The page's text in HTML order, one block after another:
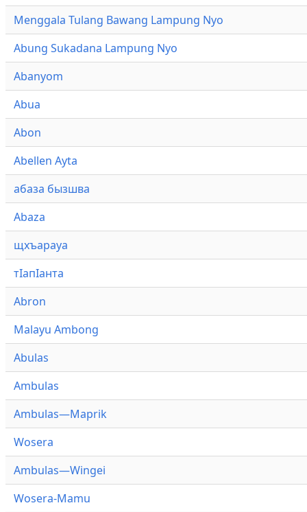
Menggala Tulang Bawang Lampung Nyo
Abung Sukadana Lampung Nyo
Abanyom
Abua
Abon
Abellen Ayta
абаза бызшва
Abaza
щхъарауа
тӏапӏанта
Abron
Malayu Ambong
Abulas
Ambulas
Ambulas—Maprik
Wosera
Ambulas—Wingei
Wosera-Mamu